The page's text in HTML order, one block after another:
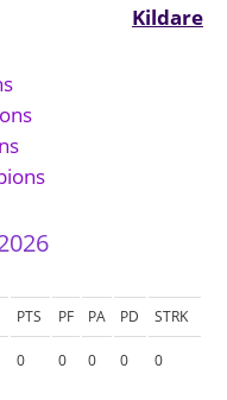
Kildare
PTS PF PA PD STRK
0 0 0 0 0